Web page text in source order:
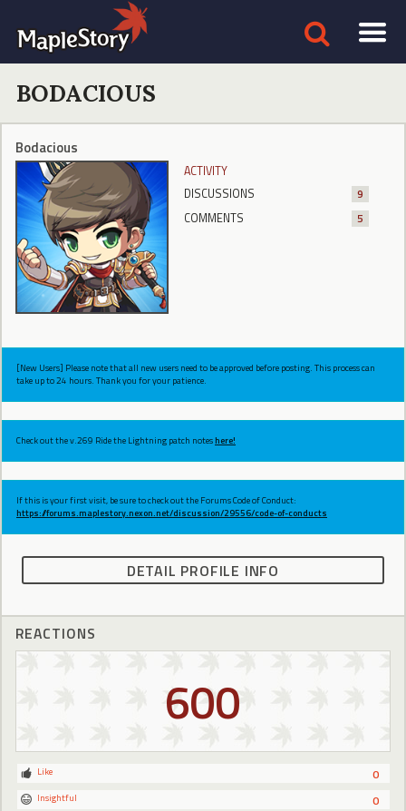
BODACIOUS
Bodacious
ACTIVITY
DISCUSSIONS
9
COMMENTS
5
[New Users] Please note that all new users need to be approved before posting. This process can
take up to 24 hours. Thank you for your patience.
Check out the v.269 Ride the Lightning patch noteshere!
If this is your first visit, be sure to check out the Forums Code of Conduct:
https://forums.maplestory.nexon.net/discussion/29556/code-of-conducts
DETAIL PROFILE INFO
REACTIONS
600
0
Like
0
Insightful